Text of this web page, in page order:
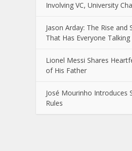
Involving VC, University
Jason Arday: The Rise and
That Has Everyone Talking
Lionel Messi Shares
of His Father
José Mourinho Introduces
Rules